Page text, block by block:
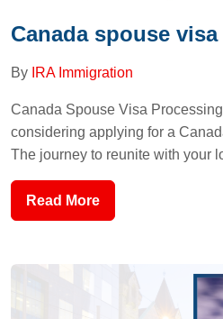
Canada spouse
By IRA Immigration
Canada Spouse Visa
considering applying for a
The journey to reunite with your
Read More